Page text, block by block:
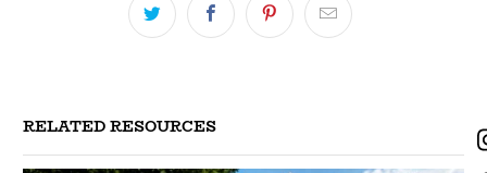
RELATED RESOURCES